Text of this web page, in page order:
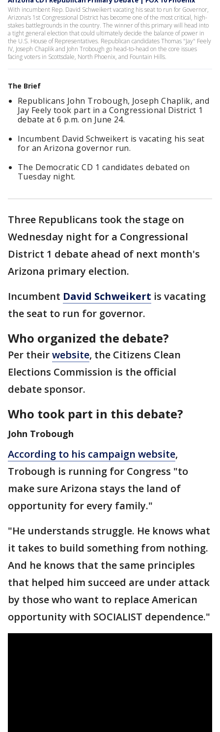
With incumbent Rep. David Schweikert vacating his seat to run for Governor,
Arizona’s 1st Congressional District has become one of the most critical, high-
stakes battlegrounds in the country. The winner of this primary will head into
a tight general election that could ultimately decide the balance of power in
the U.S. House of Representatives. Republican candidates Thomas "Jay" Feely
IV, Joseph Chaplik and John Trobough go head-to-head on the core issues
facing voters in Scottsdale, North Phoenix, and Fountain Hills.
The Brief
Republicans John Trobough, Joseph Chaplik, and
Jay Feely took part in a Congressional District 1
debate at 6 p.m. on June 24.
Incumbent David Schweikert is vacating his seat
for an Arizona governor run.
The Democratic CD 1 candidates debated on
Tuesday night.
Three Republicans took the stage on
Wednesday night for a Congressional
District 1 debate ahead of next month's
Arizona primary election.
Incumbent David Schweikert is vacating
the seat to run for governor.
Who organized the debate?
Per theirwebsite, the Citizens Clean
Elections Commission is the official
debate sponsor.
Who took part in this debate?
John Trobough
According to his campaign website,
Trobough is running for Congress "to
make sure Arizona stays the land of
opportunity for every family."
"He understands struggle. He knows what
it takes to build something from nothing.
And he knows that the same principles
that helped him succeed are under attack
by those who want to replace American
opportunity with SOCIALIST dependence."